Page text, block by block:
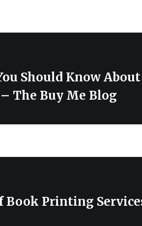
Should Know
The Buy Me Blog
Book Printing